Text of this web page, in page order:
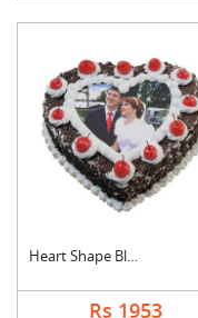
Heart Shape Black Fo....
Rs 1953